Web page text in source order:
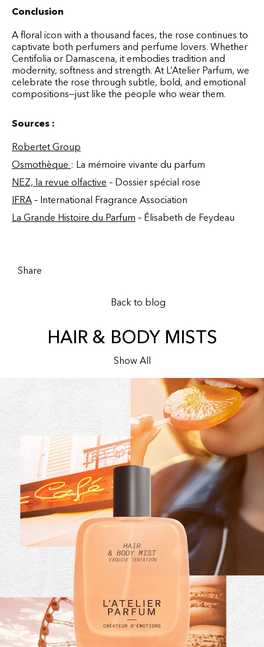
Conclusion
A floral icon with a thousand faces, the rose continues to
captivate both perfumers and perfume lovers. Whether
Centifolia or Damascena, it embodies tradition and
modernity, softness and strength. At L’Atelier Parfum, we
celebrate the rose through subtle, bold, and emotional
compositions—just like the people who wear them.
Sources :
Robertet Group
Osmothèque : La mémoire vivante du parfum
NEZ, la revue olfactive – Dossier spécial rose
IFRA – International Fragrance Association
La Grande Histoire du Parfum – Élisabeth de Feydeau
Share
Back to blog
HAIR & BODY MISTS
Show All